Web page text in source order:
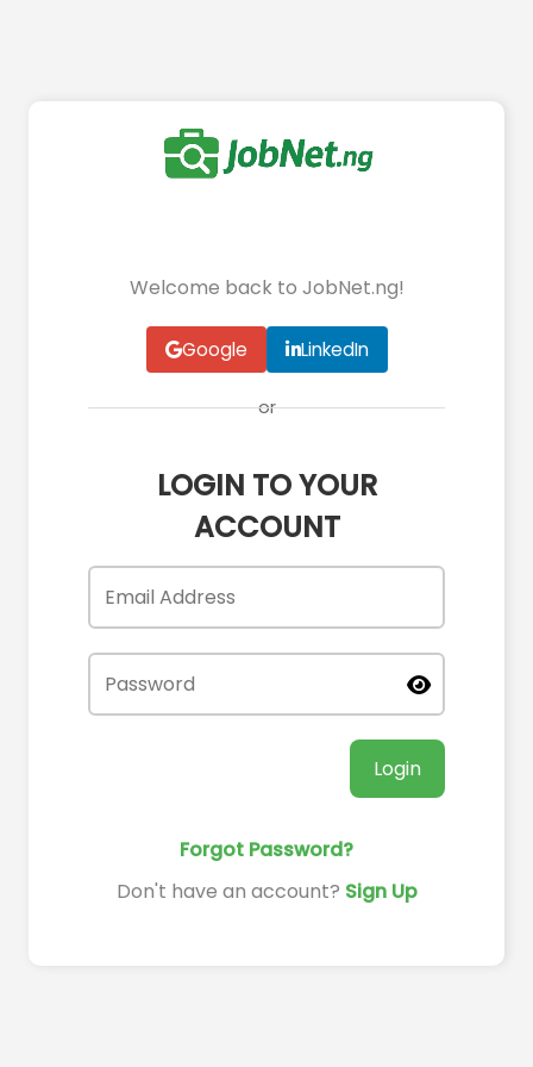
Welcome back to JobNet.ng!
Google LinkedIn
or
LOGIN TO YOUR
ACCOUNT
Login
Forgot Password?
Don't have an account? Sign Up